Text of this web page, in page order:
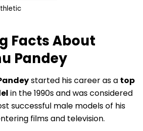
Facts About
Pandey
started his career as a top
in the 1990s and was considered
successful male models of his
films and television.